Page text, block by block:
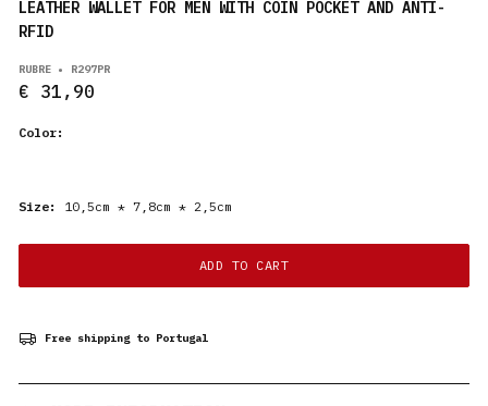
LEATHER WALLET FOR MEN WITH COIN POCKET AND ANTI-
RFID
RUBRE • R297PR
€ 31,90
Color:
Size: 10,5cm * 7,8cm * 2,5cm
ADD TO CART
Free shipping to Portugal